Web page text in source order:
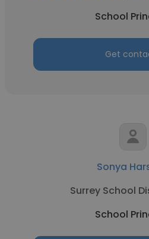
School
Get
Sonya
Surrey School
School